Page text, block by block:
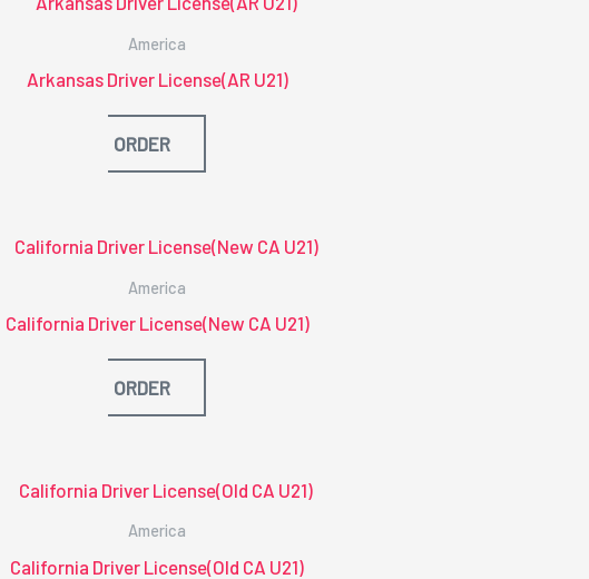
America
Arkansas Driver License(AR U21)
ORDER
America
California Driver License(New CA U21)
ORDER
America
California Driver License(Old CA U21)